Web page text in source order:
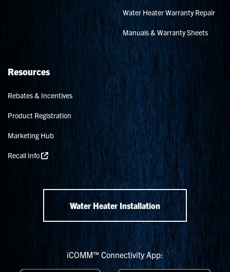
Water Heater Warranty Repair
Manuals & Warranty Sheets
Resources
Rebates & Incentives
Product Registration
Marketing Hub
Recall Info
Water Heater Installation
iCOMM™ Connectivity App: